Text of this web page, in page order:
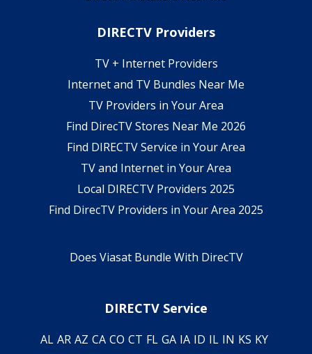
DIRECTV Providers
TV + Internet Providers
Internet and TV Bundles Near Me
TV Providers in Your Area
Find DirecTV Stores Near Me 2026
Find DIRECTV Service in Your Area
TV and Internet in Your Area
Local DIRECTV Providers 2025
Find DirecTV Providers in Your Area 2025
Does Viasat Bundle With DirecTV
DIRECTV Service
AL AR AZ CA CO CT FL GA IA ID IL IN KS KY